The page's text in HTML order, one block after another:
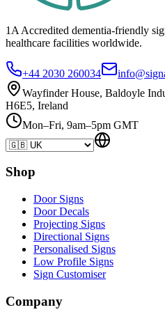
1A Accredited dementia-friendly
healthcare facilities worldwide.
+44 2030 260034
Wayfinder House, Baldoyle
H6E5, Ireland
Mon–Fri, 9am–5pm GMT
Shop
Door Signs
Door Decals
Projecting Signs
Directional Signs
Personalised Signs
Low Profile Signs
Sign Customiser
Company